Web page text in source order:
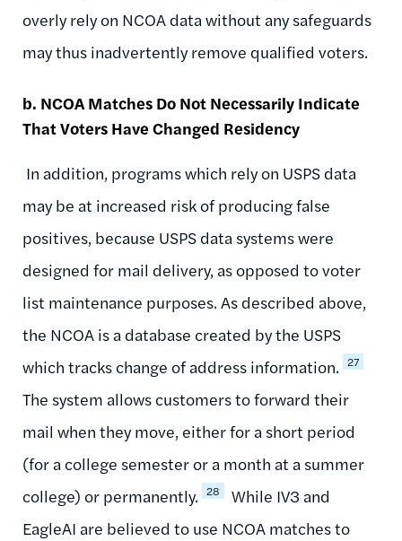
overly rely on NCOA data without any safeguards
may thus inadvertently remove qualified voters.
b. NCOA Matches Do Not Necessarily Indicate
That Voters Have Changed Residency
In addition, programs which rely on USPS data
may be at increased risk of producing false
positives, because USPS data systems were
designed for mail delivery, as opposed to voter
list maintenance purposes. As described above,
the NCOA is a database created by the USPS
which tracks change of address information. 27
The system allows customers to forward their
mail when they move, either for a short period
(for a college semester or a month at a summer
college) or permanently. 28
While IV3 and
EagleAI are believed to use NCOA matches to